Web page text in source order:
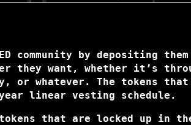
community by depositing
they want, whether it’s
or whatever. The tokens
linear vesting schedule.
that are locked up in